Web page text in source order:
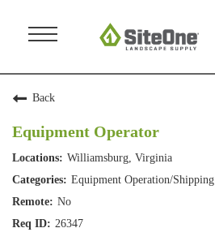
Menu
Back
Equipment Operator
Williamsburg, Virginia
Equipment Operation/Shipping
No
26347